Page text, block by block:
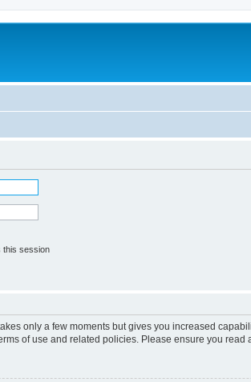
this session
only a few moments but gives you increased
of use and related policies. Please ensure you read